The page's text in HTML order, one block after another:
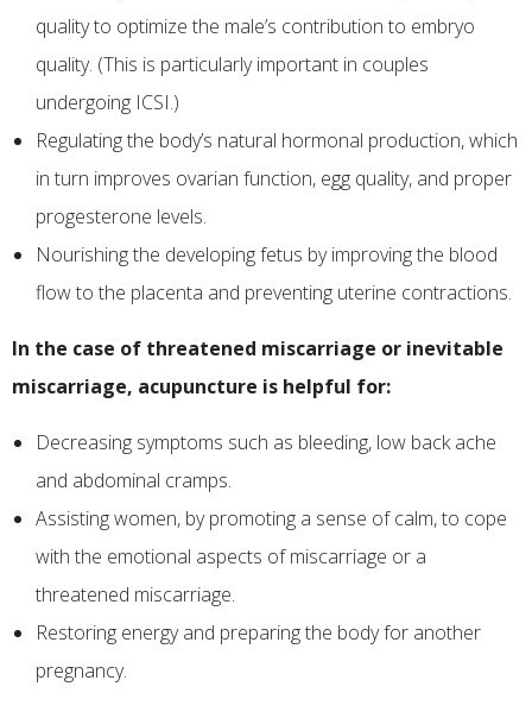
quality to optimize the male’s contribution to embryo
quality. (This is particularly important in couples
undergoing ICSI.)
Regulating the body’s natural hormonal production, which
in turn improves ovarian function, egg quality, and proper
progesterone levels.
Nourishing the developing fetus by improving the blood
flow to the placenta and preventing uterine contractions.
In the case of threatened miscarriage or inevitable
miscarriage, acupuncture is helpful for:
Decreasing symptoms such as bleeding, low back ache
and abdominal cramps.
Assisting women, by promoting a sense of calm, to cope
with the emotional aspects of miscarriage or a
threatened miscarriage.
Restoring energy and preparing the body for another
pregnancy.